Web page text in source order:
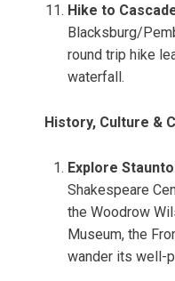
Hike to
Blacksburg/
round trip hike
waterfall.
History, Culture &
Explore
Shakespeare
the Woodrow
Museum, the
wander its well-